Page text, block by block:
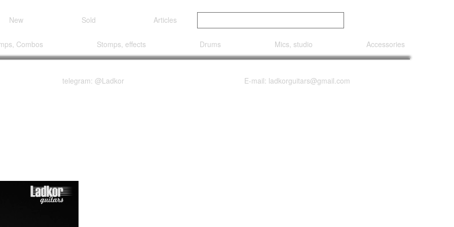
New Sold Articles
Combos Stomps, effects Drums Mics, studio Accessories
telegram: @Ladkor E-mail: ladkorguitars@gmail.com